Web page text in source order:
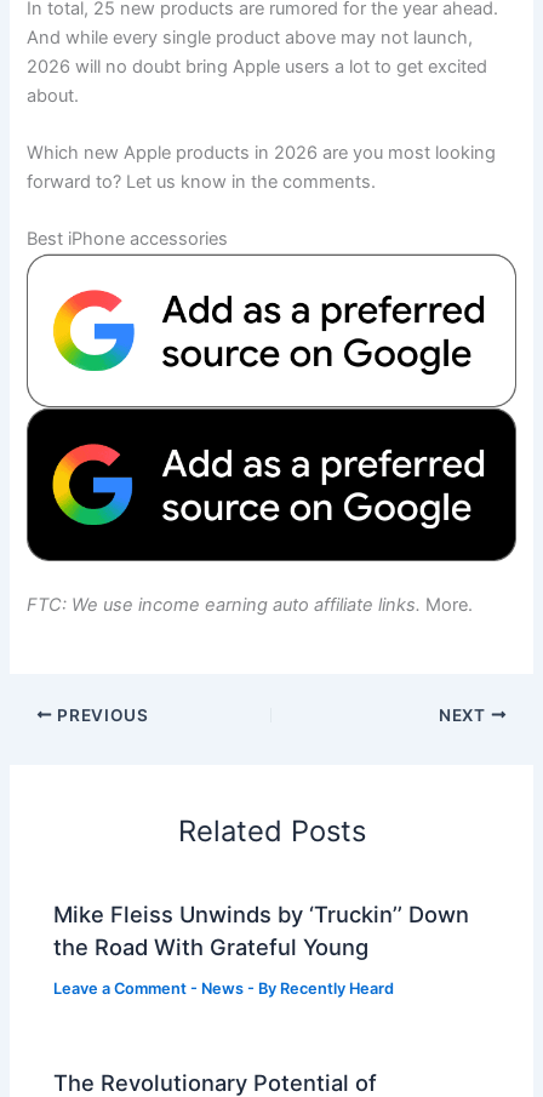
In total, 25 new products are rumored for the year ahead.
And while every single product above may not launch,
2026 will no doubt bring Apple users a lot to get excited
about.
Which new Apple products in 2026 are you most looking
forward to? Let us know in the comments.
Best iPhone accessories
FTC: We use income earning auto affiliate links. More.
PREVIOUS NEXT
Related Posts
Mike Fleiss Unwinds by ‘Truckin’’ Down
the Road With Grateful Young
Leave a Comment - News - By Recently Heard
The Revolutionary Potential of